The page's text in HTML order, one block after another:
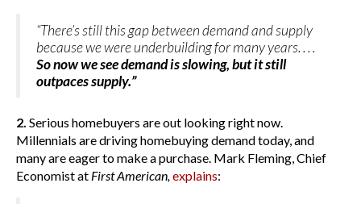
“There’s still this gap between demand and supply
because we were underbuilding for many years. . . .
So now we see demand is slowing, but it still
outpaces supply.”
2. Serious homebuyers are out looking right now.
Millennials are driving homebuying demand today, and
many are eager to make a purchase. Mark Fleming, Chief
Economist at First American,explains: